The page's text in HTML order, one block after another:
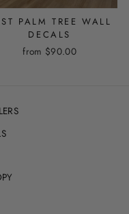
PALM TREE WALL
DECALS
from $90.00